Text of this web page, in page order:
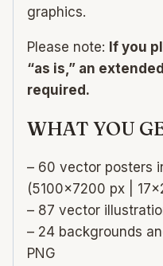
graphics.
Please note: If you
“as is,” an
required.
WHAT YOU
– 60 vector posters
(5100×7200 px |
– 87 vector
– 24 backgrounds
PNG